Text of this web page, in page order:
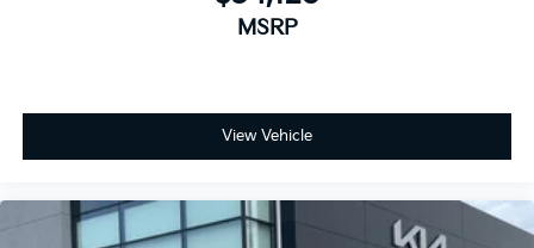
MSRP
View Vehicle